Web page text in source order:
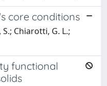
core conditions
Chiarotti, G. L.;
functional